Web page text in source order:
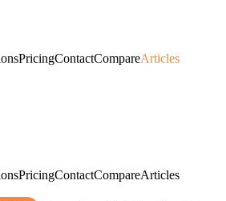
PricingContactCompareArticles
PricingContactCompareArticles